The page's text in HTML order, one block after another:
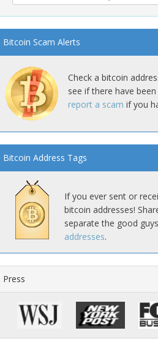
Bitcoin Scam Alerts
Check a bitcoin
see if there have been
report a scam if you
Bitcoin Address Tags
If you ever sent or
bitcoin addresses!
separate the good
addresses.
Press